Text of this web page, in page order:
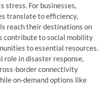
stress. For businesses,
translate to efficiency,
reach their destinations on
contribute to social mobility
to essential resources.
role in disaster response,
border connectivity
on-demand options like